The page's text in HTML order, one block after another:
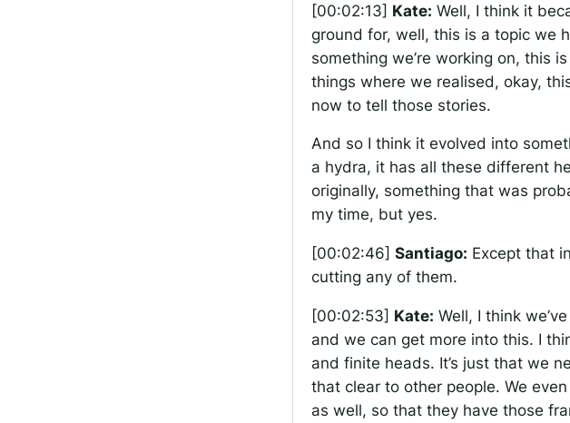
[00:02:13] Kate: Well, I think it
ground for, well, this is a topic we
something we’re working on, this
things where we realised, okay,
now to tell those stories.
And so I think it evolved into
a hydra, it has all these different
originally, something that was
my time, but yes.
[00:02:46] Santiago: Except that
cutting any of them.
[00:02:53] Kate: Well, I think
and we can get more into this. I
and finite heads. It’s just that we
that clear to other people. We
as well, so that they have those